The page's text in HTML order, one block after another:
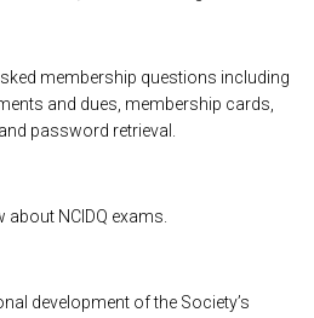
membership questions including
and dues, membership cards,
password retrieval.
NCIDQ exams.
development of the Society’s